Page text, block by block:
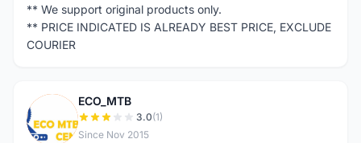
** We support original products only.
** PRICE INDICATED IS ALREADY BEST PRICE, EXCLUDE
COURIER
E
ECO_MTB
3.0(1)
Since Nov 2015